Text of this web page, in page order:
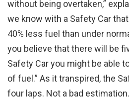
without being overtaken,”
we know with a Safety Car
40% less fuel than under
you believe that there will be
Safety Car you might be able
of fuel.” As it transpired, the
four laps. Not a bad estimation.